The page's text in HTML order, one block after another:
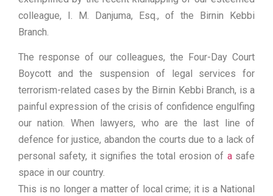
colleague, I. M. Danjuma, Esq., of the Birnin Kebbi
Branch.
The response of our colleagues, the Four-Day Court
Boycott and the suspension of legal services for
terrorism-related cases by the Birnin Kebbi Branch, is a
painful expression of the crisis of confidence engulfing
our nation. When lawyers, who are the last line of
defence for justice, abandon the courts due to a lack of
personal safety, it signifies the total erosion of asafe
space in our country.
This is no longer a matter of local crime; it is a National